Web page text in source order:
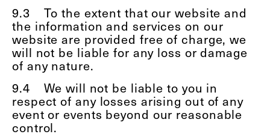
9.3 To the extent that our website and
the information and services on our
website are provided free of charge, we
will not be liable for any loss or damage
of any nature.
9.4
We will not be liable to you in
respect of any losses arising out of any
event or events beyond our reasonable
control.